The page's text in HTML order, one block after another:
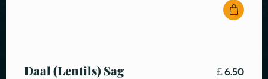
Daal (Lentils) Sag £6.50